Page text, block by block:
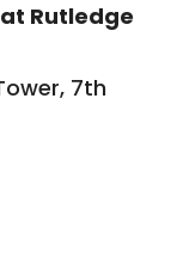
Rutledge
7th